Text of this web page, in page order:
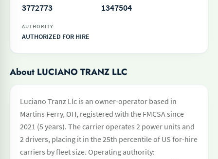
3772773 1347504
AUTHORITY
AUTHORIZED FOR HIRE
About LUCIANO TRANZ LLC
Luciano Tranz Llc is an owner-operator based in
Martins Ferry, OH, registered with the FMCSA since
2021 (5 years). The carrier operates 2 power units and
2 drivers, placing it in the 25th percentile of US for-hire
carriers by fleet size. Operating authority: